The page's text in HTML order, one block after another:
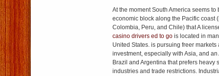
At the moment South America seems
economic block along the Pacific coast
Colombia, Peru, and Chile) that A
casino drivers ed to go is located in
United States. is pursuing freer
investment, especially with Asia, and
Brazil and Argentina that prefers heavy
industries and trade restrictions.